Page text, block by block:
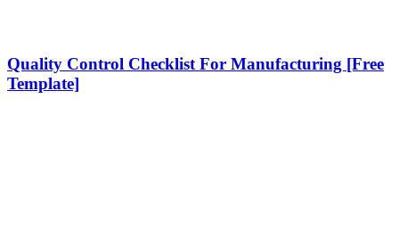
Quality Control Checklist For Manufacturing [Free
Template]